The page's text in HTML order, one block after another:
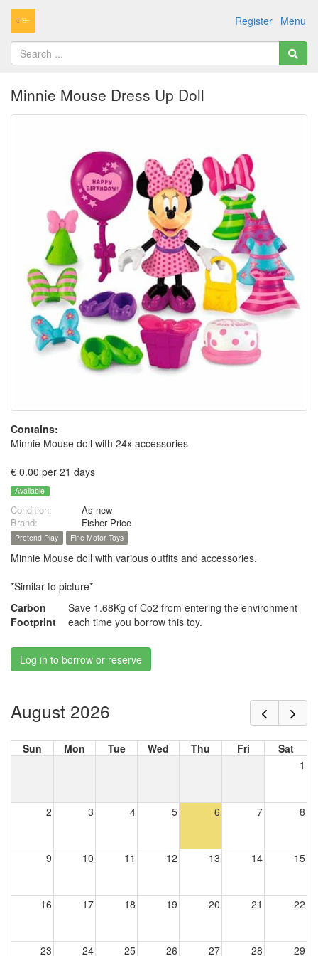
Menu
Register
Minnie Mouse Dress Up Doll
Contains:
Minnie Mouse doll with 24x accessories
€ 0.00 per 21 days
Available
Condition:
As new
Brand:
Fisher Price
Pretend Play Fine Motor Toys
Minnie Mouse doll with various outfits and accessories.
*Similar to picture*
Carbon
Footprint
Save 1.68Kg of Co2 from entering the environment
each time you borrow this toy.
Log in to borrow or reserve
August 2026
Sun Mon Tue Wed Thu Fri
Sat
1
2 3 4 5 6 7 8
9 10 11 12 13 14 15
16 17 18 19 20 21 22
23 24 25 26 27 28 29